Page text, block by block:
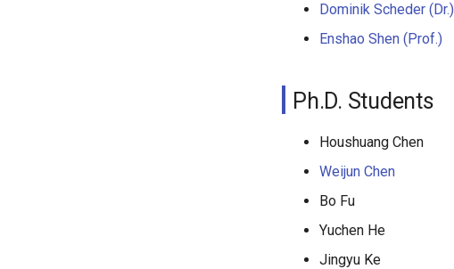
Dominik Scheder (Dr.)
Enshao Shen (Prof.)
Ph.D. Students
Houshuang Chen
Weijun Chen
Bo Fu
Yuchen He
Jingyu Ke